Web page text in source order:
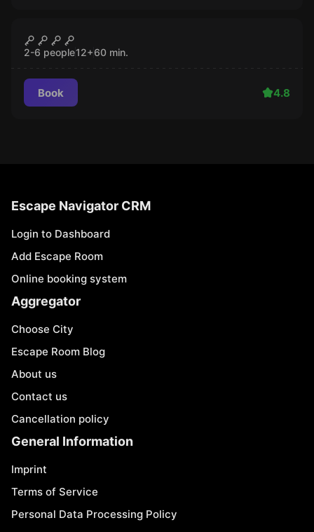
Nukumeister
2-6 people12+60 min.
Book 4.8
Escape Navigator CRM
Login to Dashboard
Add Escape Room
Online booking system
Aggregator
Choose City
Escape Room Blog
About us
Contact us
Cancellation policy
General Information
Imprint
Terms of Service
Personal Data Processing Policy